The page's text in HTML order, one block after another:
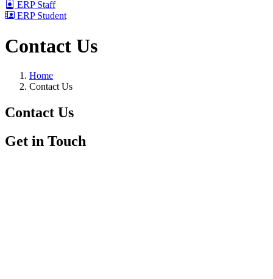
ERP Staff
ERP Student
Contact Us
Home
Contact Us
Contact Us
Get in Touch